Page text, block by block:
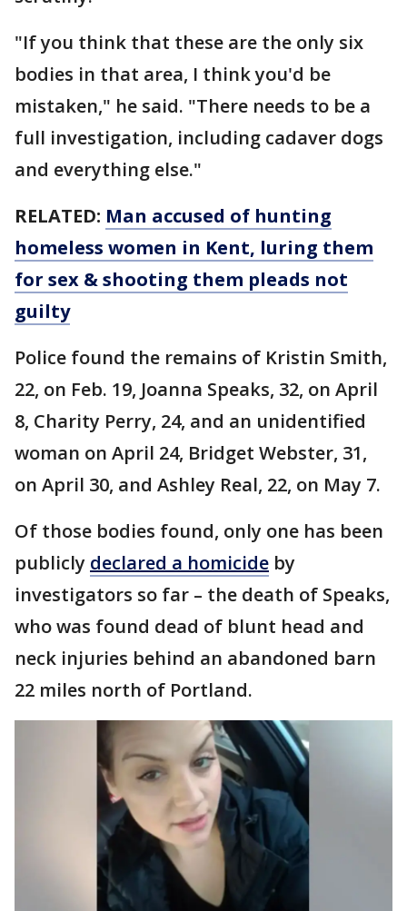
"If you think that these are the only six
bodies in that area, I think you'd be
mistaken," he said. "There needs to be a
full investigation, including cadaver dogs
and everything else."
RELATED: Man accused of hunting
homeless women in Kent, luring them
for sex & shooting them pleads not
guilty
Police found the remains of Kristin Smith,
22, on Feb. 19, Joanna Speaks, 32, on April
8, Charity Perry, 24, and an unidentified
woman on April 24, Bridget Webster, 31,
on April 30, and Ashley Real, 22, on May 7.
Of those bodies found, only one has been
publicly declared a homicide by
investigators so far – the death of Speaks,
who was found dead of blunt head and
neck injuries behind an abandoned barn
22 miles north of Portland.